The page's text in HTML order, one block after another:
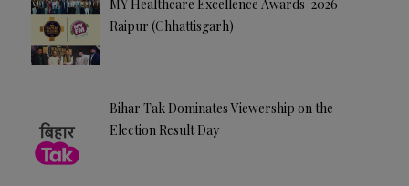
MY Healthcare Excellence Awards-2026 –
Raipur (Chhattisgarh)
Bihar Tak Dominates Viewership on the
Election Result Day